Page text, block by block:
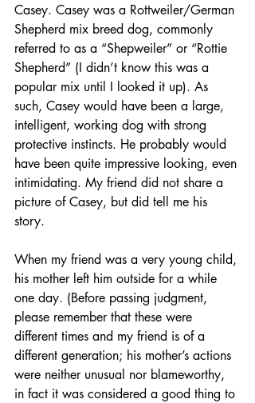
Casey. Casey was a Rottweiler/German
Shepherd mix breed dog, commonly
referred to as a “Shepweiler” or “Rottie
Shepherd” (I didn’t know this was a
popular mix until I looked it up). As
such, Casey would have been a large,
intelligent, working dog with strong
protective instincts. He probably would
have been quite impressive looking, even
intimidating. My friend did not share a
picture of Casey, but did tell me his
story.
When my friend was a very young child,
his mother left him outside for a while
one day. (Before passing judgment,
please remember that these were
different times and my friend is of a
different generation; his mother’s actions
were neither unusual nor blameworthy,
in fact it was considered a good thing to